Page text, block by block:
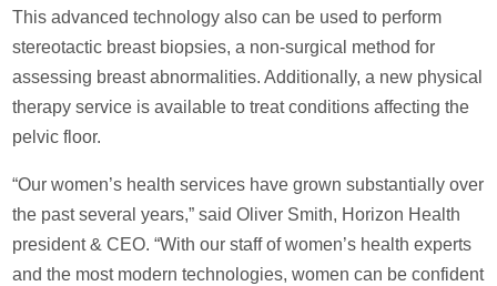
This advanced technology also can be used to perform
stereotactic breast biopsies, a non-surgical method for
assessing breast abnormalities. Additionally, a new physical
therapy service is available to treat conditions affecting the
pelvic floor.
“Our women’s health services have grown substantially over
the past several years,” said Oliver Smith, Horizon Health
president & CEO. “With our staff of women’s health experts
and the most modern technologies, women can be confident